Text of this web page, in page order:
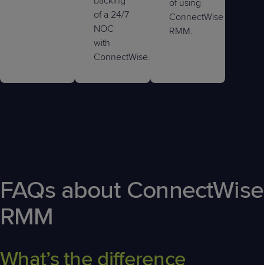
of a 24/7
NOC
with
ConnectWise.
of using
ConnectWise
RMM.
FAQs about ConnectWise
RMM
What’s the difference